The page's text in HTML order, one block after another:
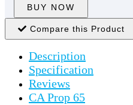
BUY NOW
Compare this Product
Description
Specification
Reviews
CA Prop 65